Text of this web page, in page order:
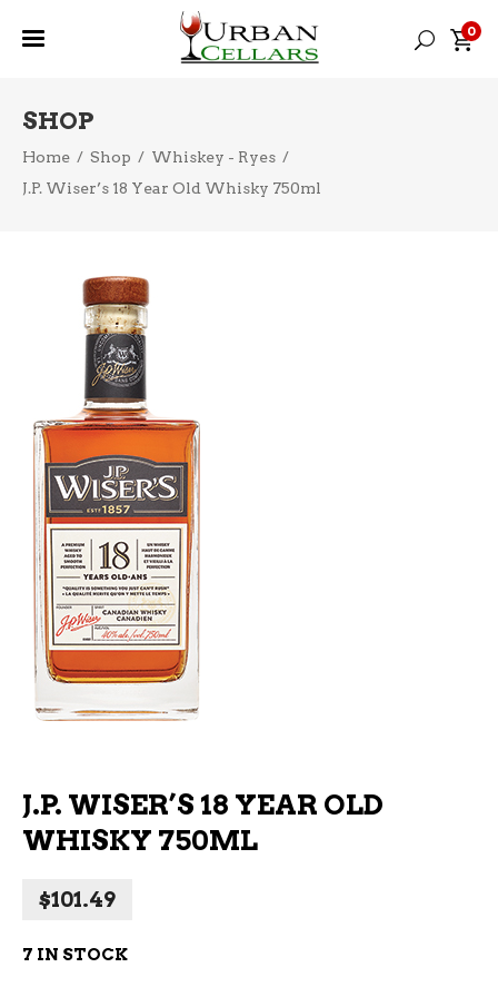
0
SHOP
Home / Shop / Whiskey - Ryes /
J.P. Wiser’s 18 Year Old Whisky 750ml
J.P. WISER’S 18 YEAR OLD
WHISKY 750ML
$101.49
7 IN STOCK